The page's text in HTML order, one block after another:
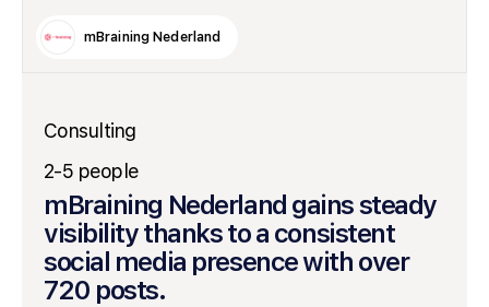
mBraining Nederland
Consulting
2-5 people
mBraining Nederland gains steady
visibility thanks to a consistent
social media presence with over
720 posts.